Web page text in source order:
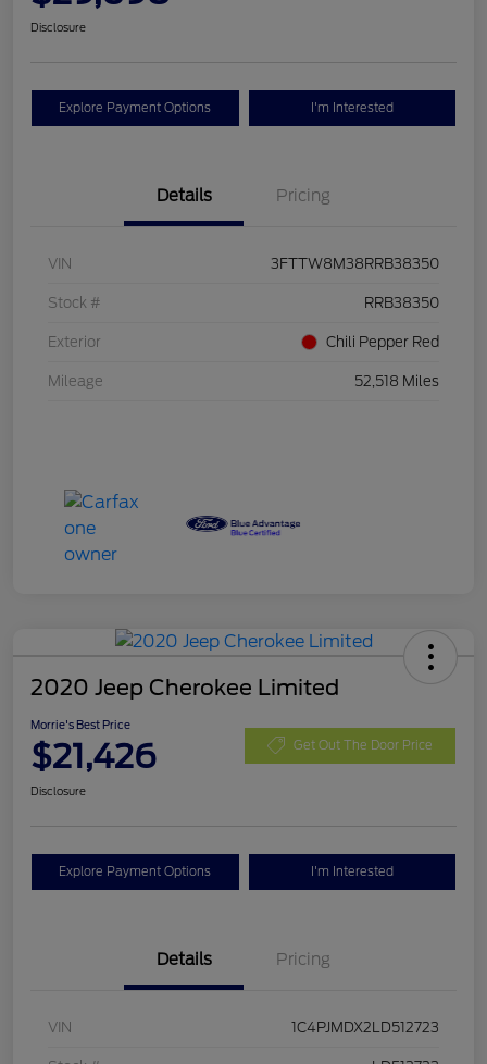
Disclosure
Explore Payment Options I'm Interested
Details Pricing
VIN 3FTTW8M38RRB38350
Stock # RRB38350
Exterior Chili Pepper Red
Mileage 52,518 Miles
2020 Jeep Cherokee Limited
Morrie's Best Price
$21,426 Get Out The Door Price
Disclosure
Explore Payment Options I'm Interested
Details Pricing
VIN 1C4PJMDX2LD512723